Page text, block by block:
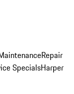
Repair
SpecialsHarper